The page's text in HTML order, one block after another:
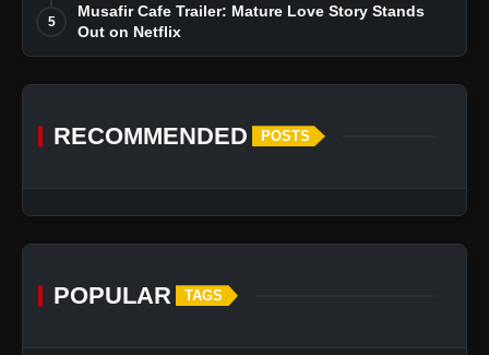
5
Musafir Cafe Trailer: Mature Love Story Stands
Out on Netflix
RECOMMENDED POSTS
POPULAR TAGS